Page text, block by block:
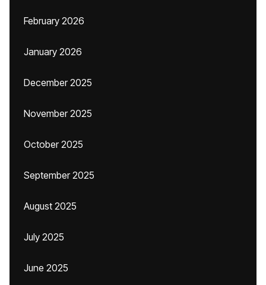
February 2026
January 2026
December 2025
November 2025
October 2025
September 2025
August 2025
July 2025
June 2025